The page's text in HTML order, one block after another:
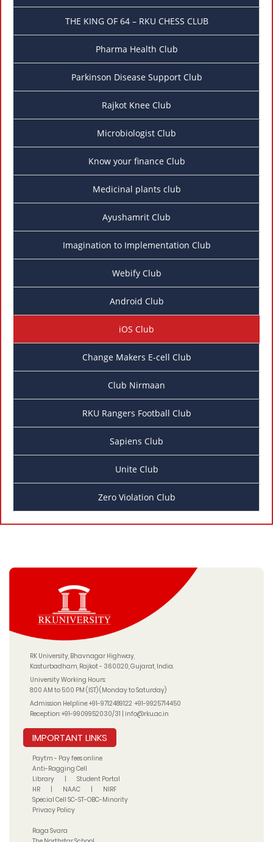
THE KING OF 64 – RKU CHESS CLUB
Pharma Health Club
Parkinson Disease Support Club
Rajkot Knee Club
Microbiologist Club
Know your finance Club
Medicinal plants club
Ayushamrit Club
Imagination to Implementation Club
Webify Club
Android Club
iOS Club
Change Makers E-cell Club
Club Nirmaan
RKU Rangers Football Club
Sapiens Club
Unite Club
Zero Violation Club
RK University, Bhavnagar Highway,
Kasturbadham, Rajkot - 360020, Gujarat, India.
University Working Hours:
8:00 AM to 5:00 PM (IST) (Monday to Saturday)
Admission Helpline:+91-9712489122 +91-9925714450
Reception:+91-9909952030/31 |info@rku.ac.in
IMPORTANT LINKS
Paytm - Pay fees online
Anti-Ragging Cell
Library
Student Portal
HR
NAAC
NIRF
Special Cell SC-ST-OBC-Minority
Privacy Policy
Raga Svara